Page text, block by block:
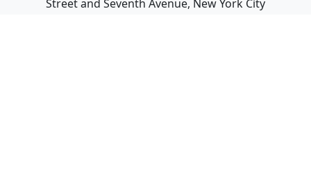
Street and Seventh Avenue, New York City